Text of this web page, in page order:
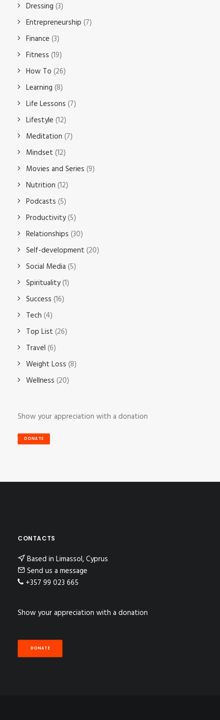
Dressing (3)
Entrepreneurship (7)
Finance (3)
Fitness (19)
How To (26)
Learning (8)
Life Lessons (7)
Lifestyle (12)
Meditation (7)
Mindset (12)
Movies and Series (9)
Nutrition (12)
Podcasts (5)
Productivity(5)
Relationships (30)
Self-development (20)
Social Media (5)
Spirituality(1)
Success (16)
Tech (4)
Top List (26)
Travel (6)
Weight Loss (8)
Wellness (20)
Show your appreciation with a donation
DONATE
CONTACTS
Based in Limassol, Cyprus
Send us a message
+357 99 023 665
Show your appreciation with a donation
DONATE